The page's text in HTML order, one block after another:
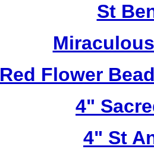
St
Red Flower
4"
4" St